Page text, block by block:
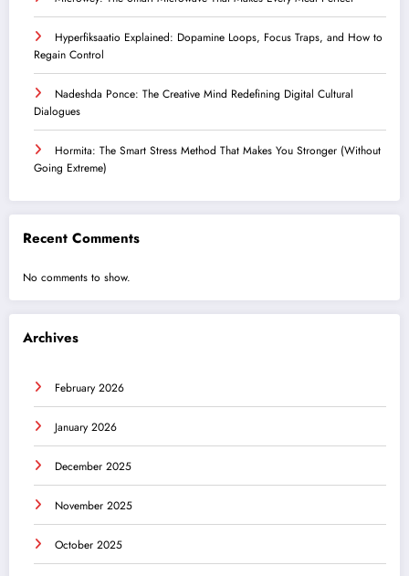
Hyperfiksaatio Explained: Dopamine Loops, Focus Traps, and How to
Regain Control
Nadeshda Ponce: The Creative Mind Redefining Digital Cultural
Dialogues
Hormita: The Smart Stress Method That Makes You Stronger (Without
Going Extreme)
Recent Comments
No comments to show.
Archives
February 2026
January 2026
December 2025
November 2025
October 2025